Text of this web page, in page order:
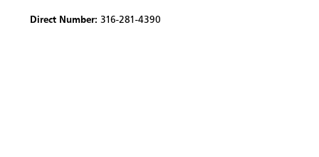
Direct Number: 316-281-4390